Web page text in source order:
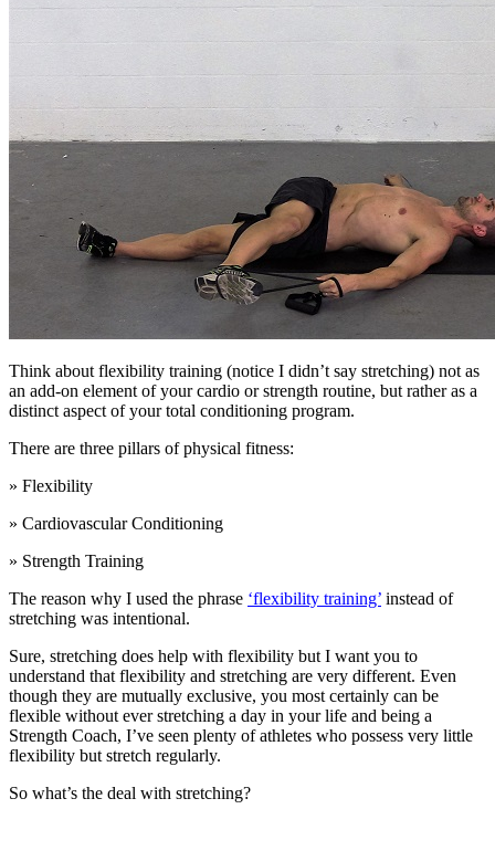
Think about flexibility training (notice I didn’t say stretching) not as
an add-on element of your cardio or strength routine, but rather as a
distinct aspect of your total conditioning program.
There are three pillars of physical fitness:
» Flexibility
» Cardiovascular Conditioning
» Strength Training
The reason why I used the phrase ‘flexibility training’ instead of
stretching was intentional.
Sure, stretching does help with flexibility but I want you to
understand that flexibility and stretching are very different. Even
though they are mutually exclusive, you most certainly can be
flexible without ever stretching a day in your life and being a
Strength Coach, I’ve seen plenty of athletes who possess very little
flexibility but stretch regularly.
So what’s the deal with stretching?